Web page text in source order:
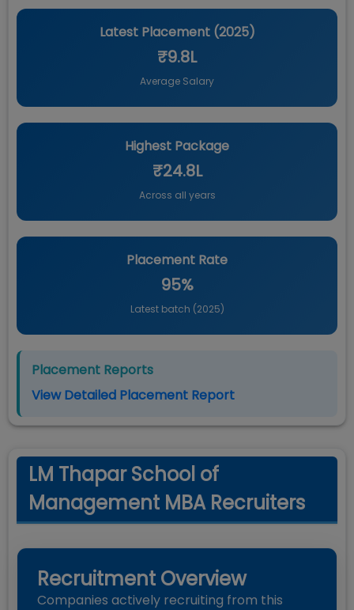
Latest Placement (2025)
₹9.8L
Average Salary
Highest Package
₹24.8L
Across all years
Placement Rate
95%
Latest batch (2025)
Placement Reports
View Detailed Placement Report
LM Thapar School of
Management MBA Recruiters
Recruitment Overview
Companies actively recruiting from this